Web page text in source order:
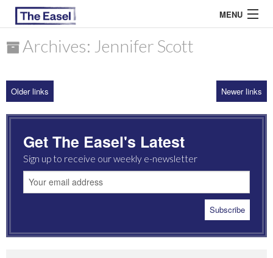
MENU
ARCHIVES
MOST READ
Archives: Jennifer Scott
Older links Newer links
Get The Easel's Latest
Sign up to receive our weekly e-newsletter